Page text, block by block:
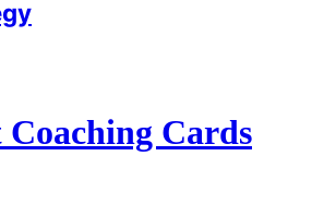
Coaching Cards